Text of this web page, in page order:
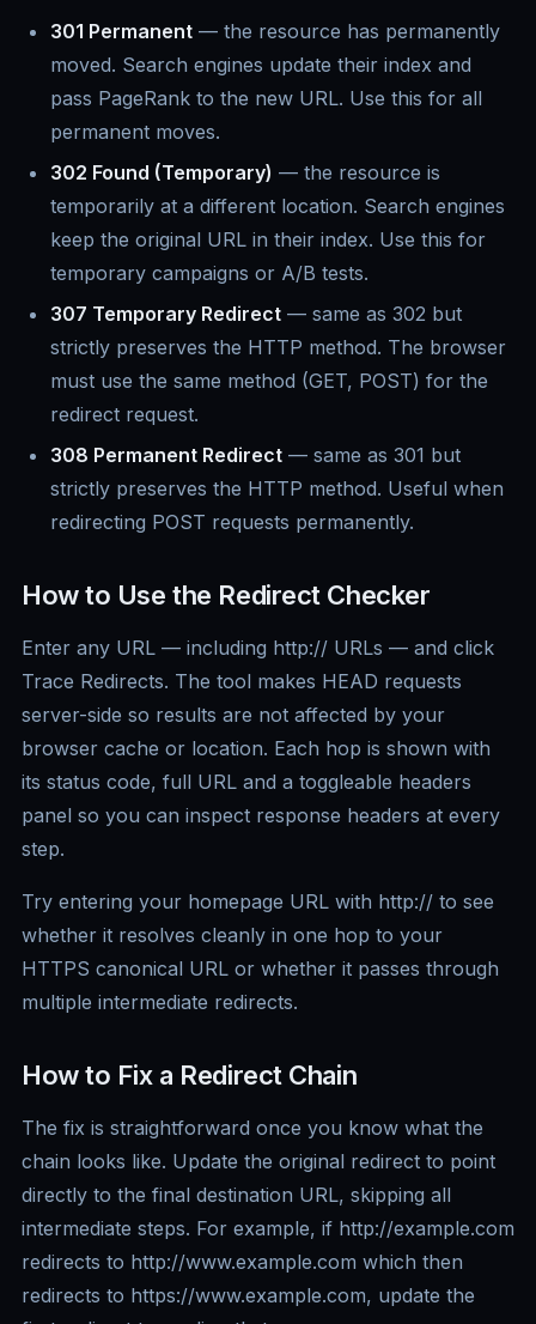
301 Permanent — the resource has permanently
moved. Search engines update their index and
pass PageRank to the new URL. Use this for all
permanent moves.
302 Found (Temporary) — the resource is
temporarily at a different location. Search engines
keep the original URL in their index. Use this for
temporary campaigns or A/B tests.
307 Temporary Redirect — same as 302 but
strictly preserves the HTTP method. The browser
must use the same method (GET, POST) for the
redirect request.
308 Permanent Redirect — same as 301 but
strictly preserves the HTTP method. Useful when
redirecting POST requests permanently.
How to Use the Redirect Checker
Enter any URL — including http:// URLs — and click
Trace Redirects. The tool makes HEAD requests
server-side so results are not affected by your
browser cache or location. Each hop is shown with
its status code, full URL and a toggleable headers
panel so you can inspect response headers at every
step.
Try entering your homepage URL with http:// to see
whether it resolves cleanly in one hop to your
HTTPS canonical URL or whether it passes through
multiple intermediate redirects.
How to Fix a Redirect Chain
The fix is straightforward once you know what the
chain looks like. Update the original redirect to point
directly to the final destination URL, skipping all
intermediate steps. For example, if http://example.com
redirects to http://www.example.com which then
redirects to https://www.example.com, update the